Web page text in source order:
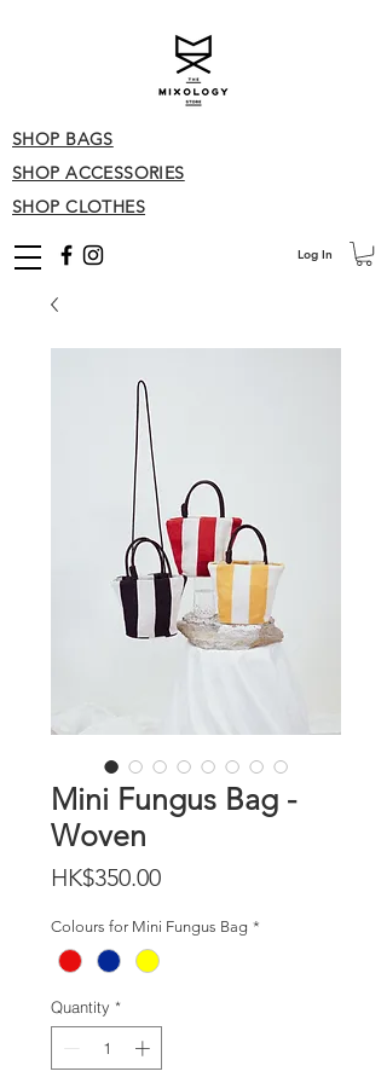
Log In
SHOP BAGS
SHOP ACCESSORIES
SHOP CLOTHES
Mini Fungus Bag -
Woven
HK$350.00Price
Colours for Mini Fungus Bag *
Quantity *